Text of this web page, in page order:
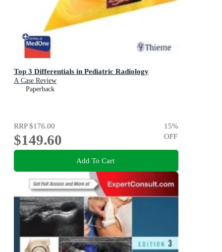
Top 3 Differentials in Pediatric Radiology
A Case Review
Paperback
RRP$176.00
$149.60
15%
OFF
Add To Cart